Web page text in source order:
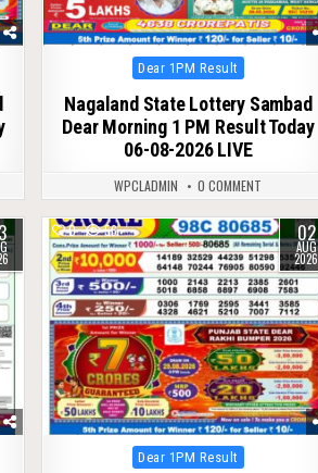
Posted
in
Dear 1PM Result
Nagaland State Lottery Sambad
Dear Morning 1 PM Result Today
06-08-2026 LIVE
WPCLADMIN 0 COMMENT
0 56 02
AUG
2026
Posted
in
Dear 1PM Result